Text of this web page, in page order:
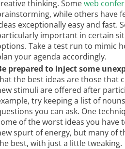
thinking. Someweb
while others have
exceptionally easy and fast.
important in certain
Take a test run to mimic
your agenda accordingly.
prepared to inject some
the best ideas are those that
stimuli are offered after
try keeping a list of
you can ask. One
of the worst ideas you have
spurt of energy, but many of
best, with just a little tweaking.